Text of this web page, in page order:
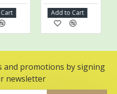
Add to Cart
and promotions by signing
newsletter